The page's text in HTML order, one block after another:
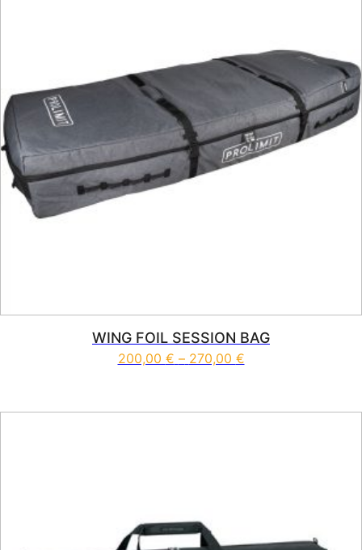
WING FOIL SESSION BAG
200,00 € – 270,00 €Price range: